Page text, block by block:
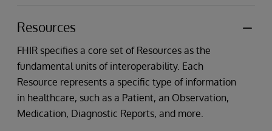
Resources
FHIR specifies a core set of Resources as the
fundamental units of interoperability. Each
Resource represents a specific type of information
in healthcare, such as a Patient, an Observation,
Medication, Diagnostic Reports, and more.